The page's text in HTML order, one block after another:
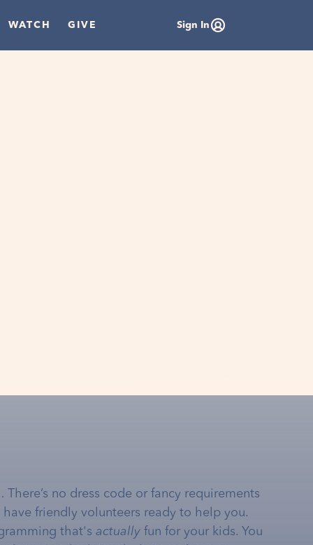
WATCH GIVE Sign In
no dress code or fancy requirements
friendly volunteers ready to help you.
that's actually fun for your kids. You